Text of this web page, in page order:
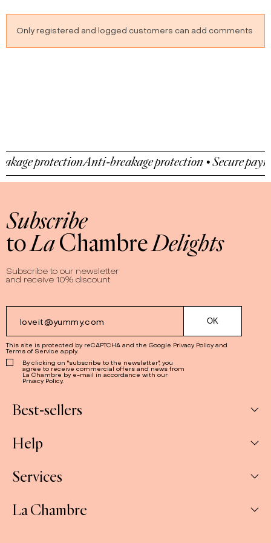
cooked apple
Only registered and logged customers can add comments
Anti-breakage protection • Secure payment
Subscribe
toLaChambreDelights
Subscribe to our newsletter
and receive 10% discount
This site is protected by reCAPTCHA and the Google Privacy Policy and
Terms of Service apply.
By clicking on "subscribe to the newsletter", you
agree to receive commercial offers and news from
La Chambre by e-mail in accordance with our
Privacy Policy.
Best-sellers
Box
Spreads
Help
My Account
Services
Companies & CSE and Resellers
La Chambre